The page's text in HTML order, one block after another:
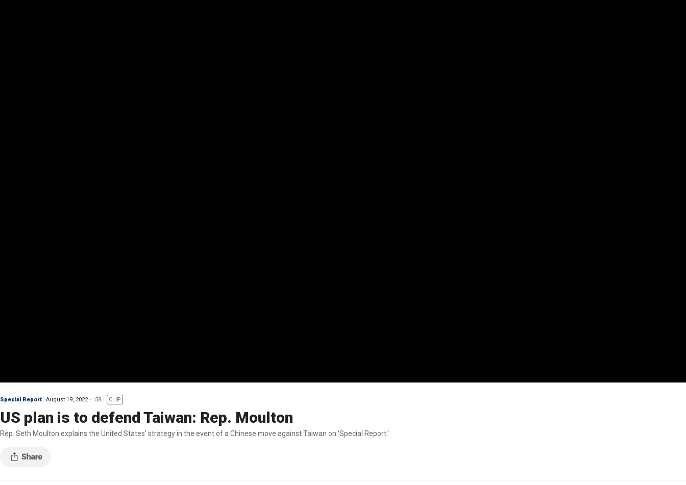
Special Report August 19, 2022 :58 CLIP
US plan is to defend Taiwan: Rep. Moulton
Rep. Seth Moulton explains the United States' strategy in the event of a Chinese move against Taiwan on 'Special Report.'